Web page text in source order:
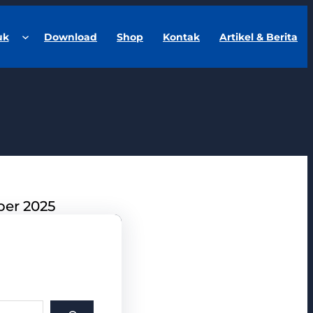
Download Shop Kontak Artikel & Berita
2025